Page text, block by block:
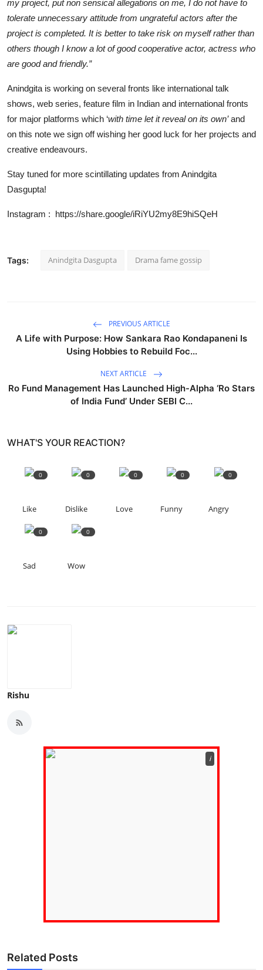
my project, put non sensical allegations on me, I do not have to
tolerate unnecessary attitude from ungrateful actors after the
project is completed. It is better to take risk on myself rather than
others though I know a lot of good cooperative actor, actress who
are good and friendly.”
Anindgita is working on several fronts like international talk
shows, web series, feature film in Indian and international fronts
for major platforms which ‘with time let it reveal on its own’and
on this note we sign off wishing her good luck for her projects and
creative endeavours.
Stay tuned for more scintillating updates from Anindgita
Dasgupta!
Instagram : https://share.google/iRiYU2my8E9hiSQeH
Tags: Anindgita Dasgupta Drama fame gossip
PREVIOUS ARTICLE
A Life with Purpose: How Sankara Rao Kondapaneni Is
Using Hobbies to Rebuild Foc...
NEXT ARTICLE
Ro Fund Management Has Launched High-Alpha ‘Ro Stars
of India Fund’ Under SEBI C...
WHAT'S YOUR REACTION?
0
Like
0
Dislike
0
Love
0
Funny
0
Angry
0
Sad
0
Wow
Rishu
ℹ️
Related Posts